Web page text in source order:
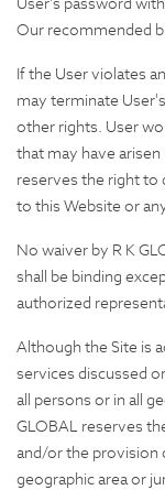
Our recommended
If the User violates
may terminate
other rights. User
that may have
reserves the right to
to this Website or
No waiver by R K
shall be binding
authorized
Although the Site is
services discussed
all persons or in all
GLOBAL reserves
and/or the provision
geographic area or